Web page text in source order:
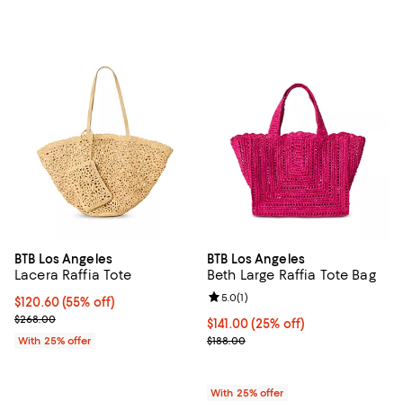
BTB Los Angeles
Lacera Raffia Tote
$120.60; 55% off; undefined;
$120.60(55% off)
Current sale price $160.80; Previous price $268.00;
$268.00
With 25% offer
BTB Los Angeles
Beth Large Raffia Tote Bag
Current price $141.00; 25% off;
$141.00(25% off)
; Previous price $188.00;
$188.00
Review rating: 5.0 out of 5; 1
5.0(1)
With 25% offer